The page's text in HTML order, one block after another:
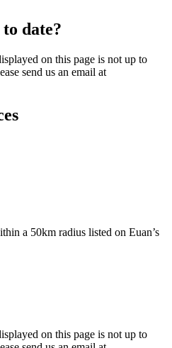
date?
on this page is not up to
send us an email at
a 50km radius listed on Euan’s
on this page is not up to